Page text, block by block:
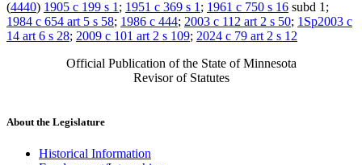
(4440) 1905 c 199 s 1 ; 1951 c 369 s 1 ; 1961 c 750 s 16 subd 1;
1984 c 654 art 5 s 58; 1986 c 444; 2003 c 112 art 2 s 50; 1Sp2003 c
14 art 6 s 28; 2009 c 101 art 2 s 109; 2024 c 79 art 2 s 12
Official Publication of the State of Minnesota
Revisor of Statutes
About the Legislature
Historical Information